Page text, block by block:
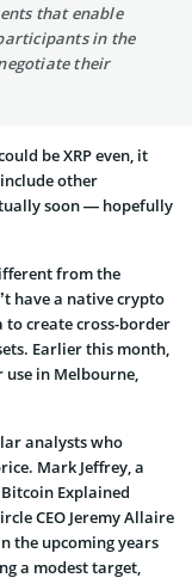
that enable
in the
their
be XRP even, it
other
soon — hopefully
from the
have a native crypto
to create cross-border
Earlier this month,
in Melbourne,
analysts who
Mark Jeffrey, a
Explained
CEO Jeremy Allaire
the upcoming years
a modest target,